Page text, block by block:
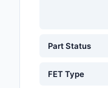
Part Status
FET Type